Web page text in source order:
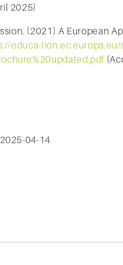
2025)
(2021) A European
educa-
04-14